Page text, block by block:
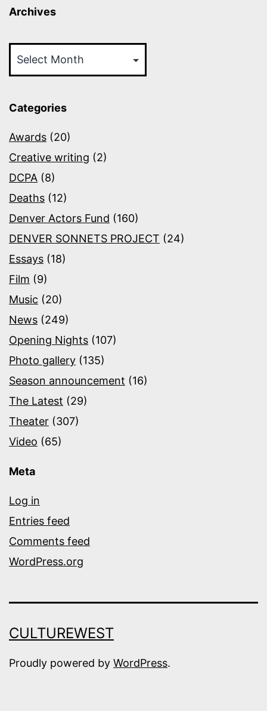
Archives
Categories
Awards (20)
Creative writing (2)
DCPA (8)
Deaths (12)
Denver Actors Fund (160)
DENVER SONNETS PROJECT (24)
Essays (18)
Film (9)
Music (20)
News (249)
Opening Nights (107)
Photo gallery (135)
Season announcement (16)
The Latest (29)
Theater (307)
Video (65)
Meta
Log in
Entries feed
Comments feed
WordPress.org
CULTUREWEST
Proudly powered by WordPress.